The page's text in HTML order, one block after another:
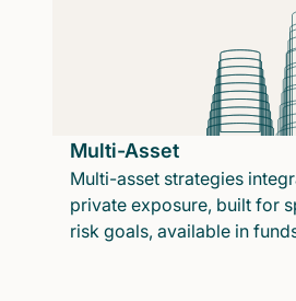
Multi-Asset
Multi-asset strategies
private exposure, built for
risk goals, available in